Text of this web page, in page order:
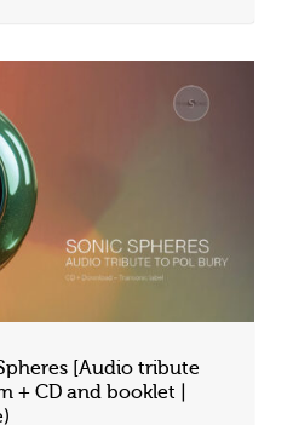
[Audio tribute
+ CD and booklet |